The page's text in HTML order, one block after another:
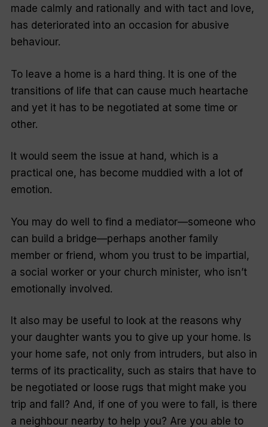
made calmly and rationally and with tact and love,
has deteriorated into an occasion for abusive
behaviour.
To leave a home is a hard thing. It is one of the
transitions of life that can cause much heartache
and yet it has to be negotiated at some time or
other.
It would seem the issue at hand, which is a
practical one, has become muddied with a lot of
emotion.
You may do well to find a mediator—someone who
can build a bridge—perhaps another family
member or friend, whom you trust to be impartial,
a social worker or your church minister, who isn’t
emotionally involved.
It also may be useful to look at the reasons why
your daughter wants you to give up your home. Is
your home safe, not only from intruders, but also in
terms of its practicality, such as stairs that have to
be negotiated or loose rugs that might make you
trip and fall? And, if one of you were to fall, is there
a neighbour nearby to help you? Are you able to